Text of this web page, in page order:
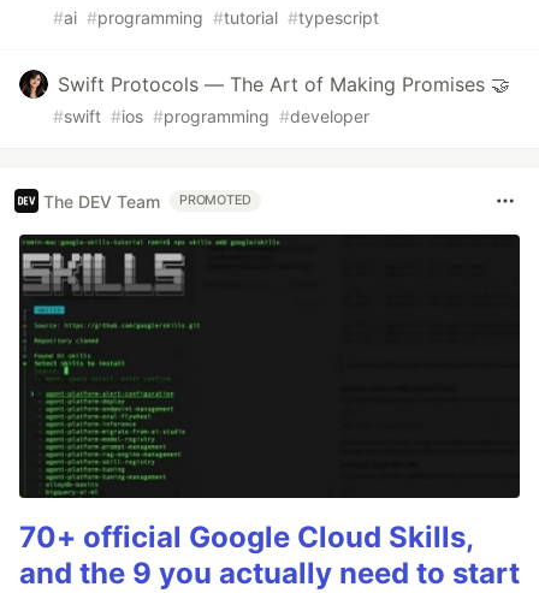
#ai #programming #tutorial #typescript
Swift Protocols — The Art of Making Promises 🤝
#swift #ios #programming #developer
The DEV Team PROMOTED
70+ official Google Cloud Skills,
and the 9 you actually need to start